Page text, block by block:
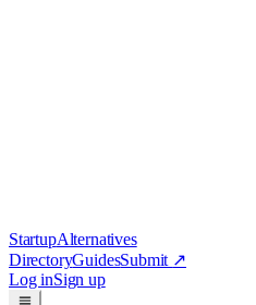
StartupAlternatives
DirectoryGuidesSubmit ↗
Log inSign up